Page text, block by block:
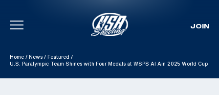
Skip To Content
JOIN
Home / News / Featured /
U.S. Paralympic Team Shines with Four Medals at WSPS Al Ain 2025 World Cup